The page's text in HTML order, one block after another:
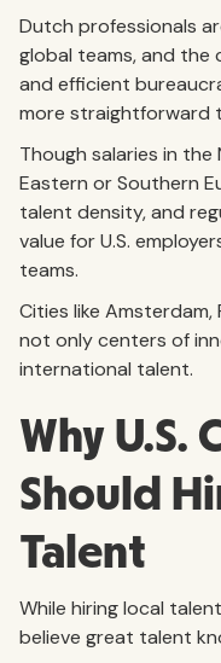
Dutch professionals
global teams, and the
and efficient
more straightforward
Though salaries in
Eastern or Southern
talent density, and
value for U.S.
teams.
Cities like
not only centers of
international talent.
Why U.S.
Should
Talent
While hiring local
believe great talent